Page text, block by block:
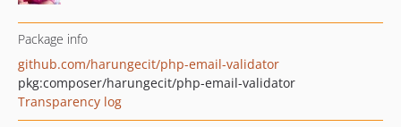
Package info
github.com/harungecit/php-email-validator
pkg:composer/harungecit/php-email-validator
Transparency log